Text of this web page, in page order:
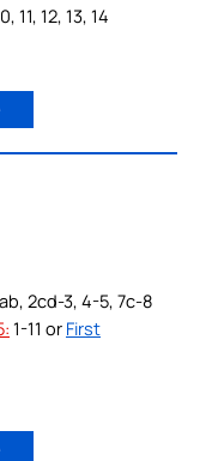
11, 12, 13, 14
2cd-3, 4-5, 7c-8
1-11 or First